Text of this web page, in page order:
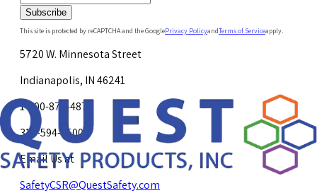
Subscribe
This site is protected by reCAPTCHA and the GooglePrivacy PolicyandTerms of Serviceapply.
5720 W. Minnesota Street
Indianapolis, IN 46241
1-800-878-4872
317-594-4500
Email Us at
SafetyCSR@QuestSafety.com